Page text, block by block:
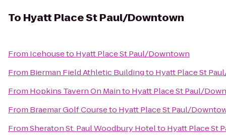
To Hyatt Place St Paul/Downtown
From Icehouseto Hyatt Place St Paul/Downtown
From Bierman Field Athletic Buildingto Hyatt Place St
From Hopkins Tavern On Mainto Hyatt Place St Paul/
From Braemar Golf Courseto Hyatt Place St Paul/
FromSheraton St. Paul Woodbury Hotelto Hyatt Place St